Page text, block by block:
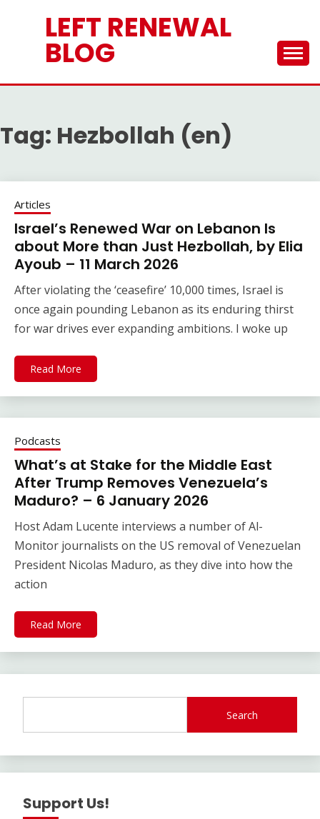
LEFT RENEWAL
BLOG
Tag: Hezbollah (en)
Articles
Israel’s Renewed War on Lebanon Is
about More than Just Hezbollah, by Elia
Ayoub – 11 March 2026
After violating the ‘ceasefire’ 10,000 times, Israel is
once again pounding Lebanon as its enduring thirst
for war drives ever expanding ambitions. I woke up
Read More
Podcasts
What’s at Stake for the Middle East
After Trump Removes Venezuela’s
Maduro? – 6 January 2026
Host Adam Lucente interviews a number of Al-
Monitor journalists on the US removal of Venezuelan
President Nicolas Maduro, as they dive into how the
action
Read More
Search
Support Us!